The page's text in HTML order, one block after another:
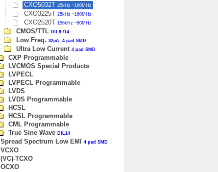
CXO5032T 25kHz ~160MHz
CXO3225T 25kHz ~160MHz
CXO2520T 156kHz ~80MHz
CMOS/TTL DIL8 /14
Low Freq. 32µA, 4 pad SMD
Ultra Low Current 4 pad SMD
CXP Programmable
LVCMOS Special Products
LVPECL
LVPECL Programmable
LVDS
LVDS Programmable
HCSL
HCSL Programmable
CML Programmable
True Sine Wave DIL14
Spread Spectrum Low EMI 4 pad SMD
VCXO
(VC)-TCXO
OCXO